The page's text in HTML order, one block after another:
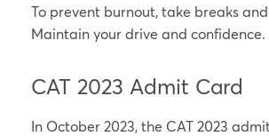
To prevent burnout, take breaks
Maintain your drive and confidence.
CAT 2023 Admit Card
In October 2023, the CAT 2023